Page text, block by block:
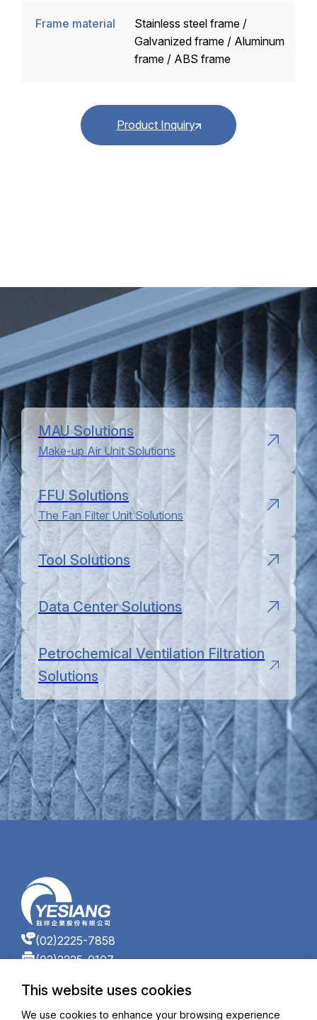
Frame material
Stainless steel frame /
Galvanized frame / Aluminum
frame / ABS frame
Product Inquiry
MAU Solutions
Make-up Air Unit Solutions
FFU Solutions
The Fan Filter Unit Solutions
Tool Solutions
Data Center Solutions
Petrochemical Ventilation Filtration
Solutions
This website uses cookies
We use cookies to enhance your browsing experience
(02)2225-7858
(02)2225-0107
New Taipei City 235601, Taiwan (R.O.C.)
ys_service@yesiang.com